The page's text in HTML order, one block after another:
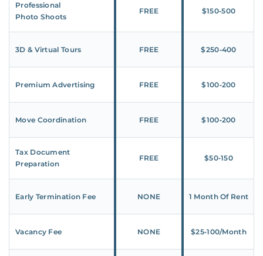
Professional
Photo Shoots
FREE $150‑500
3D & Virtual Tours FREE $250‑400
Premium Advertising FREE $100‑200
Move Coordination FREE $100‑200
Tax Document
Preparation
FREE $50‑150
Early Termination Fee NONE 1 Month Of Rent
Vacancy Fee NONE $25‑100/Month